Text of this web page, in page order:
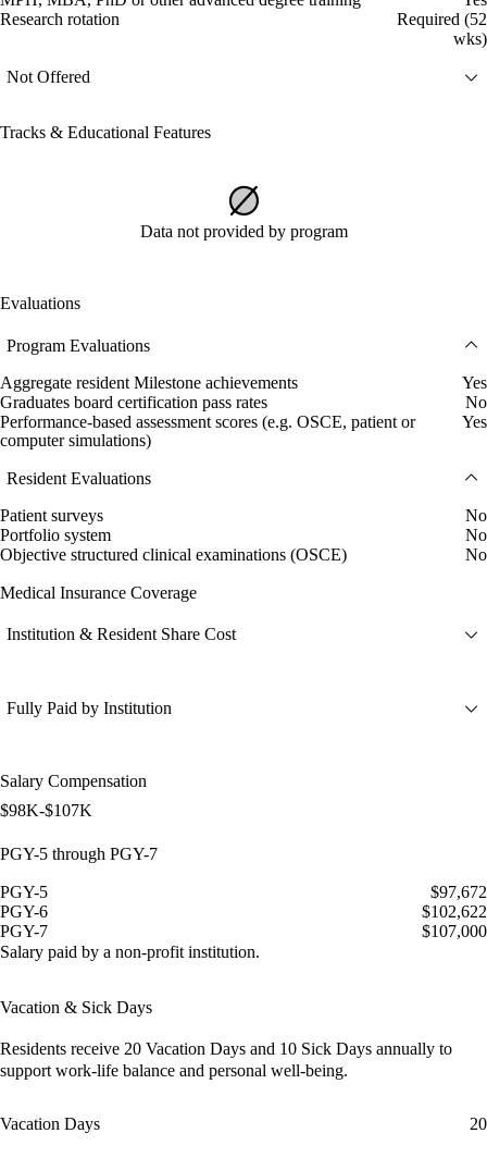
Research rotation
Required (52
wks)
Not Offered
Tracks & Educational Features
Data not provided by program
Evaluations
Program Evaluations
Aggregate resident Milestone achievements
Yes
Graduates board certification pass rates
No
Performance-based assessment scores (e.g. OSCE, patient or
computer simulations)
Yes
Resident Evaluations
Patient surveys
No
Portfolio system
No
Objective structured clinical examinations (OSCE)
No
Medical Insurance Coverage
Institution & Resident Share Cost
Fully Paid by Institution
Salary Compensation
$98K-$107K
PGY-5 through PGY-7
PGY-5
$97,672
PGY-6
$102,622
PGY-7
$107,000
Salary paid by a non-profit institution.
Vacation & Sick Days
Residents receive 20 Vacation Days and 10 Sick Days annually to
support work-life balance and personal well-being.
Vacation Days 20